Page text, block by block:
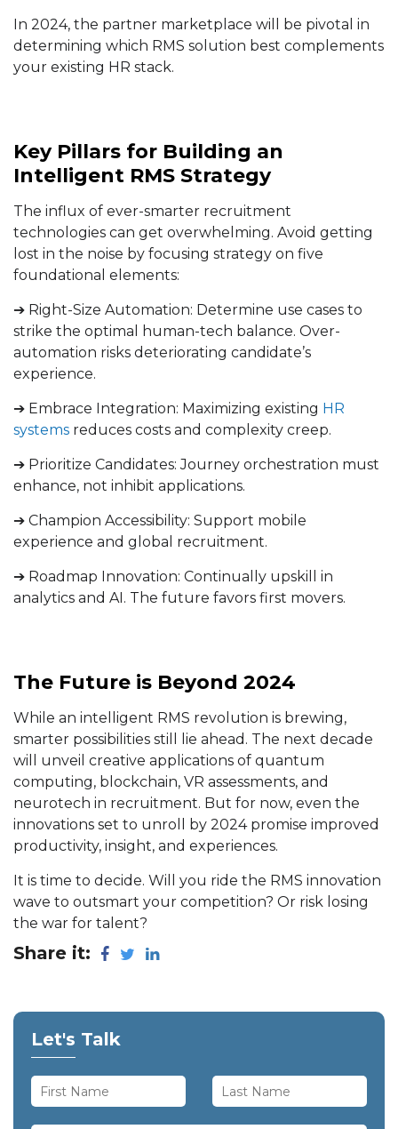
In 2024, the partner marketplace will be pivotal in
determining which RMS solution best complements
your existing HR stack.
Key Pillars for Building an
Intelligent RMS Strategy
The influx of ever-smarter recruitment
technologies can get overwhelming. Avoid getting
lost in the noise by focusing strategy on five
foundational elements:
➔ Right-Size Automation: Determine use cases to
strike the optimal human-tech balance. Over-
automation risks deteriorating candidate’s
experience.
➔ Embrace Integration: Maximizing existing HR
systems reduces costs and complexity creep.
➔ Prioritize Candidates: Journey orchestration must
enhance, not inhibit applications.
➔ Champion Accessibility: Support mobile
experience and global recruitment.
➔ Roadmap Innovation: Continually upskill in
analytics and AI. The future favors first movers.
The Future is Beyond 2024
While an intelligent RMS revolution is brewing,
smarter possibilities still lie ahead. The next decade
will unveil creative applications of quantum
computing, blockchain, VR assessments, and
neurotech in recruitment. But for now, even the
innovations set to unroll by 2024 promise improved
productivity, insight, and experiences.
It is time to decide. Will you ride the RMS innovation
wave to outsmart your competition? Or risk losing
the war for talent?
Share it:
Let's Talk